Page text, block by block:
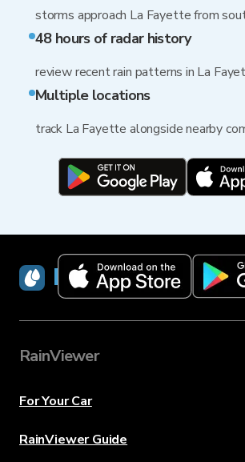
storms approach La Fayette from
48 hours of radar history
review recent rain patterns in La
Multiple locations
track La Fayette alongside nearby
RainViewer
RainViewer
For Your Car
RainViewer Guide